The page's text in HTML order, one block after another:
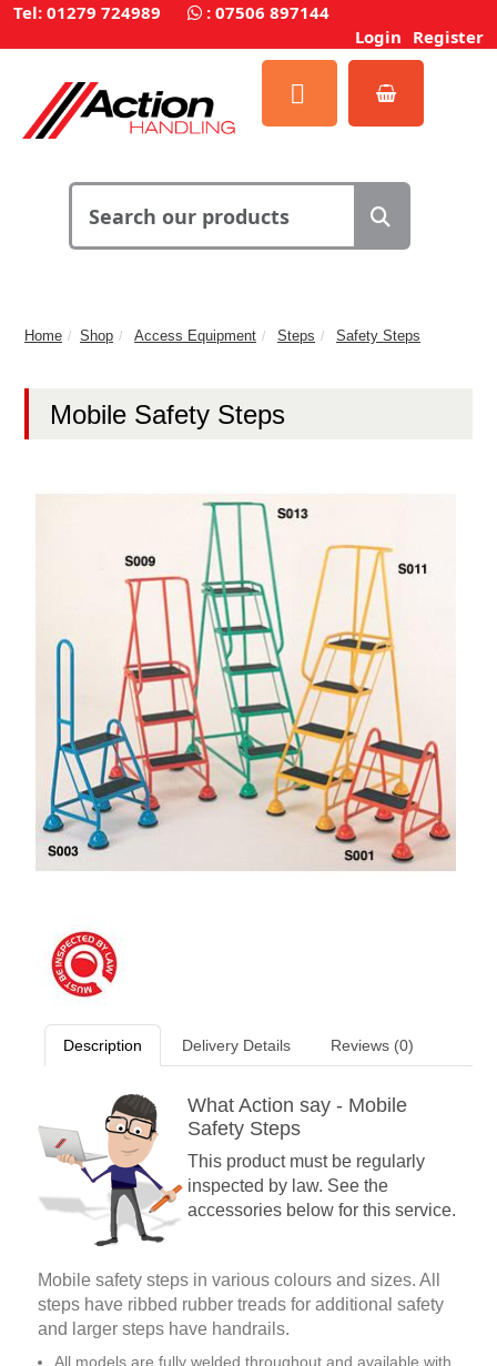
Tel: 01279 724989 : 07506 897144
Login Register
Home Shop Access Equipment Steps Safety Steps
Mobile Safety Steps
Description Delivery Details Reviews (0)
What Action say - Mobile
Safety Steps
This product must be regularly
inspected by law. See the
accessories below for this service.
Mobile safety steps in various colours and sizes. All
steps have ribbed rubber treads for additional safety
and larger steps have handrails.
All models are fully welded throughout and available with